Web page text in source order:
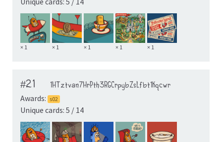
× 1 × 1 × 1 × 1 × 1
#21
1HTztvan7HrPth3RGCrpybZsLfbt1Kqcwr
Awards: s02
Unique cards: 5 / 14